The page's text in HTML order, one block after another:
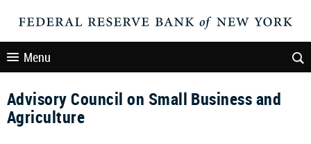
Menu
Advisory Council on Small Business and
Agriculture